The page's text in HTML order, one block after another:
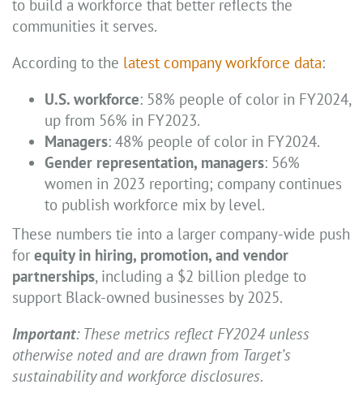
to build a workforce that better reflects the
communities it serves.
According to the latest company workforce data:
U.S. workforce: 58% people of color in FY2024,
up from 56% in FY2023.
Managers: 48% people of color in FY2024.
Gender representation, managers: 56%
women in 2023 reporting; company continues
to publish workforce mix by level.
These numbers tie into a larger company-wide push
for equity in hiring, promotion, and vendor
partnerships, including a $2 billion pledge to
support Black-owned businesses by 2025.
Important: These metrics reflect FY2024 unless
otherwise noted and are drawn from Target’s
sustainability and workforce disclosures.